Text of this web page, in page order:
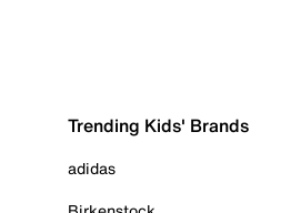
Trending Kids' Brands
adidas